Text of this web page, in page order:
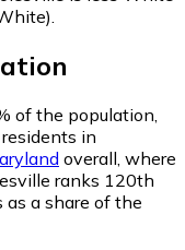
of the population,
in
overall, where
ranks 120th
a share of the